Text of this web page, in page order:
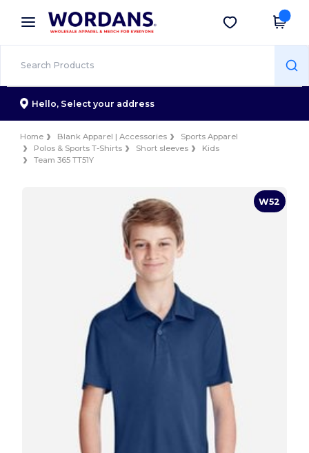
× Wordans App
Better prices on app!
Get the app
Hello, Select your address
Home Blank Apparel | Accessories
Sports Apparel
Polos & Sports T-Shirts
Short sleeves
Kids
Team 365 TT51Y
W52